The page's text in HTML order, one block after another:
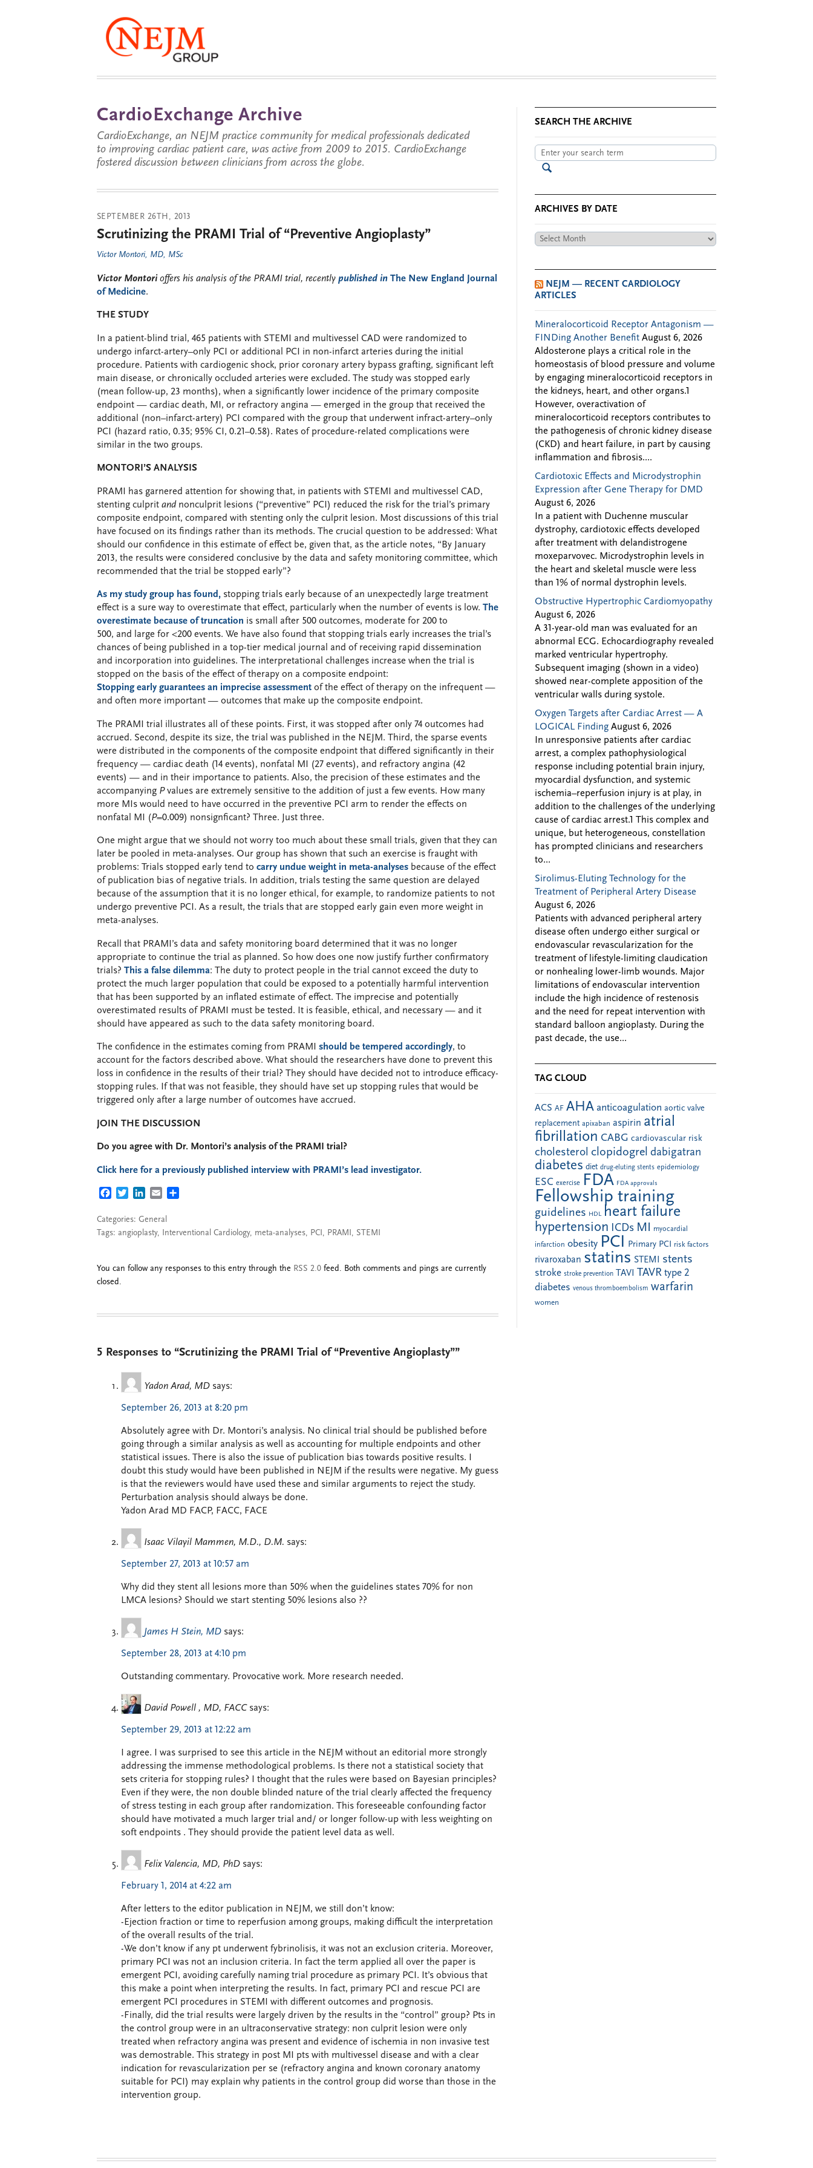
CardioExchange Archive
CardioExchange, an NEJM practice community for medical professionals dedicated
to improving cardiac patient care, was active from 2009 to 2015. CardioExchange
fostered discussion between clinicians from across the globe.
SEPTEMBER 26TH, 2013
Scrutinizing the PRAMI Trial of “Preventive Angioplasty”
Victor Montori, MD, MSc
Victor Montorioffers his analysis of the PRAMI trial, recently published in The New England Journal
of Medicine.
THE STUDY
In a patient-blind trial, 465 patients with STEMI and multivessel CAD were randomized to
undergo infarct-artery–only PCI or additional PCI in non-infarct arteries during the initial
procedure. Patients with cardiogenic shock, prior coronary artery bypass grafting, significant left
main disease, or chronically occluded arteries were excluded. The study was stopped early
(mean follow-up, 23 months), when a significantly lower incidence of the primary composite
endpoint — cardiac death, MI, or refractory angina — emerged in the group that received the
additional (non–infarct-artery) PCI compared with the group that underwent infract-artery–only
PCI (hazard ratio, 0.35; 95% CI, 0.21–0.58). Rates of procedure-related complications were
similar in the two groups.
MONTORI’S ANALYSIS
PRAMI has garnered attention for showing that, in patients with STEMI and multivessel CAD,
stenting culprit and nonculprit lesions (“preventive” PCI) reduced the risk for the trial’s primary
composite endpoint, compared with stenting only the culprit lesion. Most discussions of this trial
have focused on its findings rather than its methods. The crucial question to be addressed: What
should our confidence in this estimate of effect be, given that, as the article notes, “By January
2013, the results were considered conclusive by the data and safety monitoring committee, which
recommended that the trial be stopped early”?
As my study group has found, stopping trials early because of an unexpectedly large treatment
effect is a sure way to overestimate that effect, particularly when the number of events is low. The
overestimate because of truncation is small after 500 outcomes, moderate for 200 to
500, and large for <200 events. We have also found that stopping trials early increases the trial’s
chances of being published in a top-tier medical journal and of receiving rapid dissemination
and incorporation into guidelines. The interpretational challenges increase when the trial is
stopped on the basis of the effect of therapy on a composite endpoint:
Stopping early guarantees an imprecise assessment of the effect of therapy on the infrequent —
and often more important — outcomes that make up the composite endpoint.
The PRAMI trial illustrates all of these points. First, it was stopped after only 74 outcomes had
accrued. Second, despite its size, the trial was published in the NEJM. Third, the sparse events
were distributed in the components of the composite endpoint that differed significantly in their
frequency — cardiac death (14 events), nonfatal MI (27 events), and refractory angina (42
events) — and in their importance to patients. Also, the precision of these estimates and the
accompanying Pvalues are extremely sensitive to the addition of just a few events. How many
more MIs would need to have occurred in the preventive PCI arm to render the effects on
nonfatal MI (P=0.009) nonsignficant? Three. Just three.
One might argue that we should not worry too much about these small trials, given that they can
later be pooled in meta-analyses. Our group has shown that such an exercise is fraught with
problems: Trials stopped early tend to carry undue weight in meta-analyses because of the effect
of publication bias of negative trials. In addition, trials testing the same question are delayed
because of the assumption that it is no longer ethical, for example, to randomize patients to not
undergo preventive PCI. As a result, the trials that are stopped early gain even more weight in
meta-analyses.
Recall that PRAMI’s data and safety monitoring board determined that it was no longer
appropriate to continue the trial as planned. So how does one now justify further confirmatory
trials? This a false dilemma: The duty to protect people in the trial cannot exceed the duty to
protect the much larger population that could be exposed to a potentially harmful intervention
that has been supported by an inflated estimate of effect. The imprecise and potentially
overestimated results of PRAMI must be tested. It is feasible, ethical, and necessary — and it
should have appeared as such to the data safety monitoring board.
The confidence in the estimates coming from PRAMI should be tempered accordingly, to
account for the factors described above. What should the researchers have done to prevent this
loss in confidence in the results of their trial? They should have decided not to introduce efficacy-
stopping rules. If that was not feasible, they should have set up stopping rules that would be
triggered only after a large number of outcomes have accrued.
JOIN THE DISCUSSION
Do you agree with Dr. Montori’s analysis of the PRAMI trial?
Click here for a previously published interview with PRAMI’s lead investigator.
FACEBOOK
TWITTERLINKEDIN
EMAIL
Categories: General
Tags: angioplasty, Interventional Cardiology, meta-analyses, PCI, PRAMI, STEMI
You can follow any responses to this entry through the RSS 2.0 feed. Both comments and pings are currently
closed.
5 Responses to “Scrutinizing the PRAMI Trial of “Preventive Angioplasty””
Yadon Arad, MD says:
September 26, 2013 at 8:20 pm
Absolutely agree with Dr. Montori’s analysis. No clinical trial should be published before
going through a similar analysis as well as accounting for multiple endpoints and other
statistical issues. There is also the issue of publication bias towards positive results. I
doubt this study would have been published in NEJM if the results were negative. My guess
is that the reviewers would have used these and similar arguments to reject the study.
Perturbation analysis should always be done.
Yadon Arad MD FACP, FACC, FACE
Isaac Vilayil Mammen, M.D., D.M. says:
September 27, 2013 at 10:57 am
Why did they stent all lesions more than 50% when the guidelines states 70% for non
LMCA lesions? Should we start stenting 50% lesions also ??
James H Stein, MD says:
September 28, 2013 at 4:10 pm
Outstanding commentary. Provocative work. More research needed.
David Powell , MD, FACC says:
September 29, 2013 at 12:22 am
I agree. I was surprised to see this article in the NEJM without an editorial more strongly
addressing the immense methodological problems. Is there not a statistical society that
sets criteria for stopping rules? I thought that the rules were based on Bayesian principles?
Even if they were, the non double blinded nature of the trial clearly affected the frequency
of stress testing in each group after randomization. This foreseeable confounding factor
should have motivated a much larger trial and/ or longer follow-up with less weighting on
soft endpoints . They should provide the patient level data as well.
Felix Valencia, MD, PhD says:
February 1, 2014 at 4:22 am
After letters to the editor publication in NEJM, we still don’t know:
-Ejection fraction or time to reperfusion among groups, making difficult the interpretation
of the overall results of the trial.
-We don’t know if any pt underwent fybrinolisis, it was not an exclusion criteria. Moreover,
primary PCI was not an inclusion criteria. In fact the term applied all over the paper is
emergent PCI, avoiding carefully naming trial procedure as primary PCI. It’s obvious that
this make a point when interpreting the results. In fact, primary PCI and rescue PCI are
emergent PCI procedures in STEMI with different outcomes and prognosis.
-Finally, did the trial results were largely driven by the results in the “control” group? Pts in
the control group were in an ultraconservative strategy: non culprit lesion were only
treated when refractory angina was present and evidence of ischemia in non invasive test
was demostrable. This strategy in post MI pts with multivessel disease and with a clear
indication for revascularization per se (refractory angina and known coronary anatomy
suitable for PCI) may explain why patients in the control group did worse than those in the
intervention group.
SEARCH THE ARCHIVE
ARCHIVES BY DATE
Archives
NEJM — RECENT CARDIOLOGY
ARTICLES
Mineralocorticoid Receptor Antagonism —
FINDing Another Benefit August 6, 2026
Aldosterone plays a critical role in the
homeostasis of blood pressure and volume
by engaging mineralocorticoid receptors in
the kidneys, heart, and other organs.1
However, overactivation of
mineralocorticoid receptors contributes to
the pathogenesis of chronic kidney disease
(CKD) and heart failure, in part by causing
inflammation and fibrosis....
Cardiotoxic Effects and Microdystrophin
Expression after Gene Therapy for DMD
August 6, 2026
In a patient with Duchenne muscular
dystrophy, cardiotoxic effects developed
after treatment with delandistrogene
moxeparvovec. Microdystrophin levels in
the heart and skeletal muscle were less
than 1% of normal dystrophin levels.
Obstructive Hypertrophic Cardiomyopathy
August 6, 2026
A 31-year-old man was evaluated for an
abnormal ECG. Echocardiography revealed
marked ventricular hypertrophy.
Subsequent imaging (shown in a video)
showed near-complete apposition of the
ventricular walls during systole.
Oxygen Targets after Cardiac Arrest — A
LOGICAL Finding August 6, 2026
In unresponsive patients after cardiac
arrest, a complex pathophysiological
response including potential brain injury,
myocardial dysfunction, and systemic
ischemia–reperfusion injury is at play, in
addition to the challenges of the underlying
cause of cardiac arrest.1 This complex and
unique, but heterogeneous, constellation
has prompted clinicians and researchers
to...
Sirolimus-Eluting Technology for the
Treatment of Peripheral Artery Disease
August 6, 2026
Patients with advanced peripheral artery
disease often undergo either surgical or
endovascular revascularization for the
treatment of lifestyle-limiting claudication
or nonhealing lower-limb wounds. Major
limitations of endovascular intervention
include the high incidence of restenosis
and the need for repeat intervention with
standard balloon angioplasty. During the
past decade, the use...
TAG CLOUD
ACS AF AHA anticoagulation aortic valve
replacement apixaban aspirin atrial
fibrillation CABG cardiovascular risk
cholesterol clopidogrel dabigatran
diabetes diet drug-eluting stents epidemiology
ESC exercise FDA FDA approvals
Fellowship training
guidelines HDL heart failure
hypertension ICDs MI myocardial
infarction obesity PCI Primary PCI risk factors
rivaroxaban statins STEMI stents
stroke stroke prevention TAVI TAVR type 2
diabetes venous thromboembolism warfarin
women